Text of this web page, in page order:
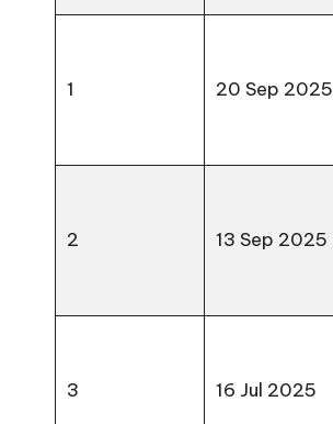
1 20 Sep 2025
2 13 Sep 2025
3 16 Jul 2025